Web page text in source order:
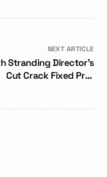
NEXT ARTICLE
Stranding Director’s
Cut Crack Fixed Pre-